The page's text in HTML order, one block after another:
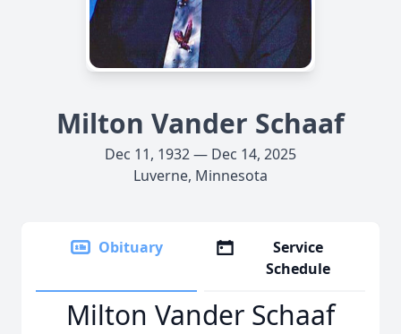
Milton Vander Schaaf
Dec 11, 1932 — Dec 14, 2025
Luverne, Minnesota
Obituary
Service
Schedule
Milton Vander Schaaf